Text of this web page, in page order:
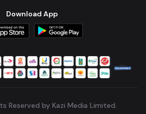
Download App
Reserved by Kazi Media Limited.